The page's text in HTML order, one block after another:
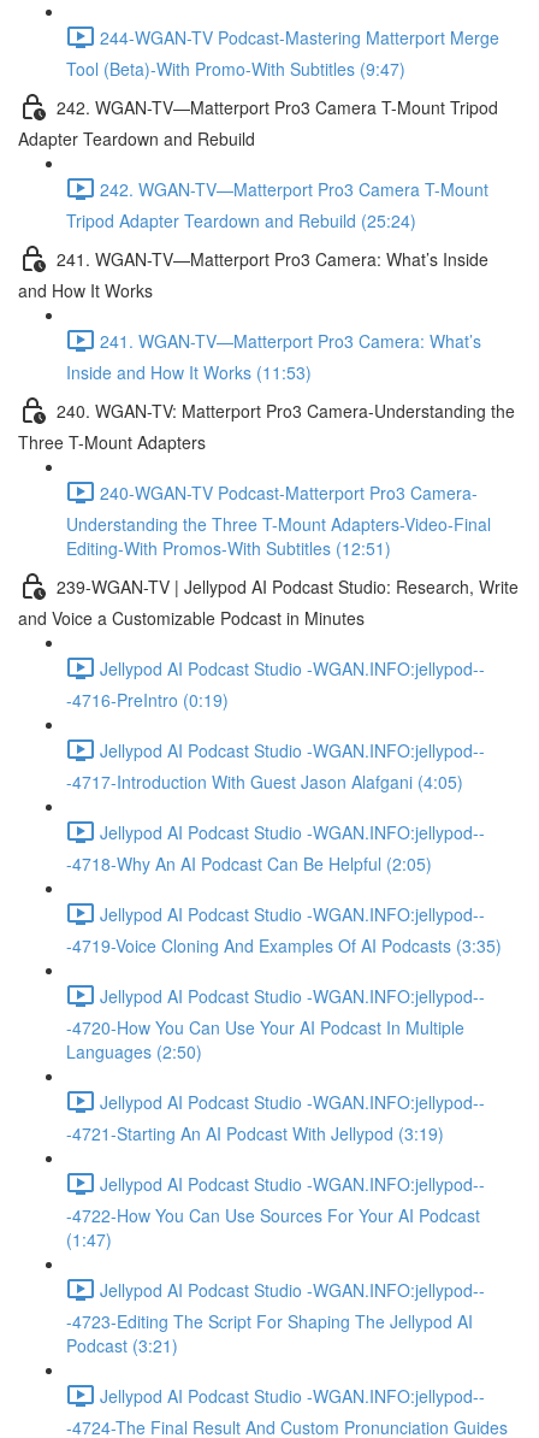
244-WGAN-TV Podcast-Mastering Matterport Merge
Tool (Beta)-With Promo-With Subtitles (9:47)
242. WGAN-TV—Matterport Pro3 Camera T-Mount Tripod
Adapter Teardown and Rebuild
242. WGAN-TV—Matterport Pro3 Camera T-Mount
Tripod Adapter Teardown and Rebuild (25:24)
241. WGAN-TV—Matterport Pro3 Camera: What’s Inside
and How It Works
241. WGAN-TV—Matterport Pro3 Camera: What’s
Inside and How It Works (11:53)
240. WGAN-TV: Matterport Pro3 Camera-Understanding the
Three T-Mount Adapters
240-WGAN-TV Podcast-Matterport Pro3 Camera-
Understanding the Three T-Mount Adapters-Video-Final
Editing-With Promos-With Subtitles (12:51)
239-WGAN-TV | Jellypod AI Podcast Studio: Research, Write
and Voice a Customizable Podcast in Minutes
Jellypod AI Podcast Studio -WGAN.INFO:jellypod--
-4716-PreIntro (0:19)
Jellypod AI Podcast Studio -WGAN.INFO:jellypod--
-4717-Introduction With Guest Jason Alafgani (4:05)
Jellypod AI Podcast Studio -WGAN.INFO:jellypod--
-4718-Why An AI Podcast Can Be Helpful (2:05)
Jellypod AI Podcast Studio -WGAN.INFO:jellypod--
-4719-Voice Cloning And Examples Of AI Podcasts (3:35)
Jellypod AI Podcast Studio -WGAN.INFO:jellypod--
-4720-How You Can Use Your AI Podcast In Multiple
Languages (2:50)
Jellypod AI Podcast Studio -WGAN.INFO:jellypod--
-4721-Starting An AI Podcast With Jellypod (3:19)
Jellypod AI Podcast Studio -WGAN.INFO:jellypod--
-4722-How You Can Use Sources For Your AI Podcast
(1:47)
Jellypod AI Podcast Studio -WGAN.INFO:jellypod--
-4723-Editing The Script For Shaping The Jellypod AI
Podcast (3:21)
Jellypod AI Podcast Studio -WGAN.INFO:jellypod--
-4724-The Final Result And Custom Pronunciation Guides